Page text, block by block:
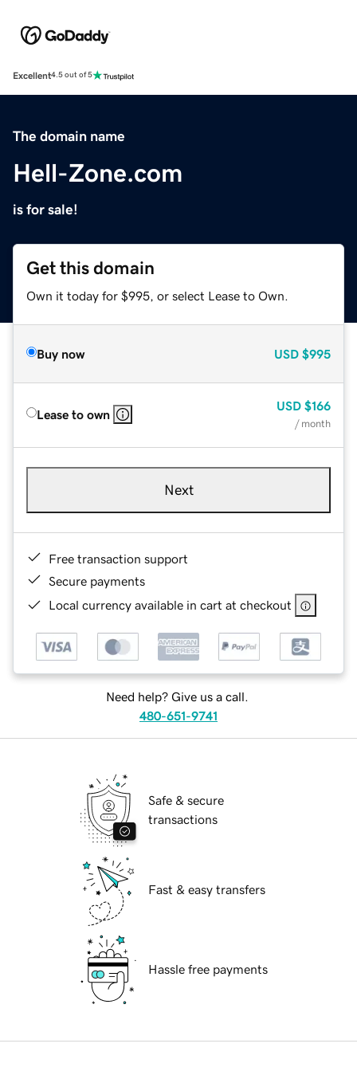
Excellent4.5 out of 5
The domain name
Hell-Zone.com
is for sale!
Get this domain
Own it today for $995, or select Lease to Own.
Buy now USD $995
Lease to own
USD $166
/ month
Next
Free transaction support
Secure payments
Local currency available in cart at checkout
Need help? Give us a call.
480-651-9741
Safe & secure
transactions
Fast & easy transfers
Hassle free payments